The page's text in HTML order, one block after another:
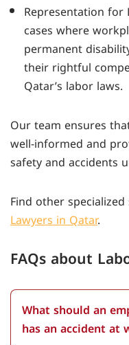
Representation for
cases where
permanent
their rightful
Qatar’s labor laws.
Our team ensures
well-informed and
safety and accidents
Find other
Lawyers in Qatar.
FAQs about
What should an
has an accident at